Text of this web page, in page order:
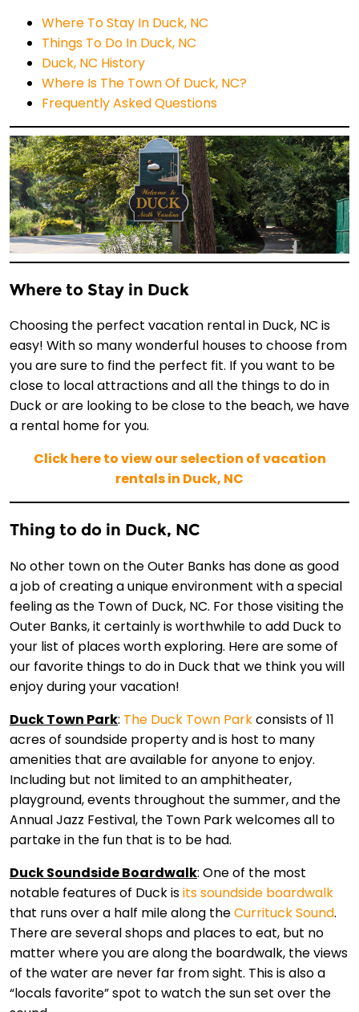
Where To Stay In Duck, NC
Things To Do In Duck, NC
Duck, NC History
Where Is The Town Of Duck, NC?
Frequently Asked Questions
Where to Stay in Duck
Choosing the perfect vacation rental in Duck, NC is
easy! With so many wonderful houses to choose from
you are sure to find the perfect fit. If you want to be
close to local attractions and all the things to do in
Duck or are looking to be close to the beach, we have
a rental home for you.
Click here to view our selection of vacation
rentals in Duck, NC
Thing to do in Duck, NC
No other town on the Outer Banks has done as good
a job of creating a unique environment with a special
feeling as the Town of Duck, NC. For those visiting the
Outer Banks, it certainly is worthwhile to add Duck to
your list of places worth exploring. Here are some of
our favorite things to do in Duck that we think you will
enjoy during your vacation!
Duck Town Park: The Duck Town Parkconsists of 11
acres of soundside property and is host to many
amenities that are available for anyone to enjoy.
Including but not limited to an amphitheater,
playground, events throughout the summer, and the
Annual Jazz Festival, the Town Park welcomes all to
partake in the fun that is to be had.
Duck Soundside Boardwalk: One of the most
notable features of Duck isits soundside boardwalk
that runs over a half mile along theCurrituck Sound.
There are several shops and places to eat, but no
matter where you are along the boardwalk, the views
of the water are never far from sight. This is also a
“locals favorite” spot to watch the sun set over the